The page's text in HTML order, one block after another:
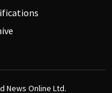
News Online Ltd.